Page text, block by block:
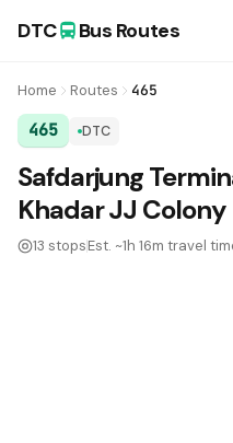
DTC Bus Routes
Home Routes 465
465 DTC
DTC Bus Route
Safdarjung
Khadar JJ Colony
13 stopsEst. ~1h 16m travel